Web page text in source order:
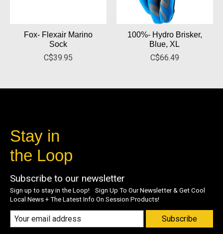
Fox- Flexair Marino
Sock
C$39.95
100%- Hydro Brisker,
Blue, XL
C$66.49
Stay in
the Loop
Subscribe to our newsletter
Sign up to stay in the Loop! Sign Up To Our Newsletter & Get Cool
Local News + The Latest Info On Session Products!
Subscribe